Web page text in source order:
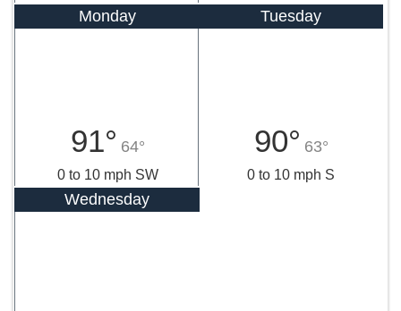
Monday
91° 64°
0 to 10 mph SW
Tuesday
90° 63°
0 to 10 mph S
Wednesday